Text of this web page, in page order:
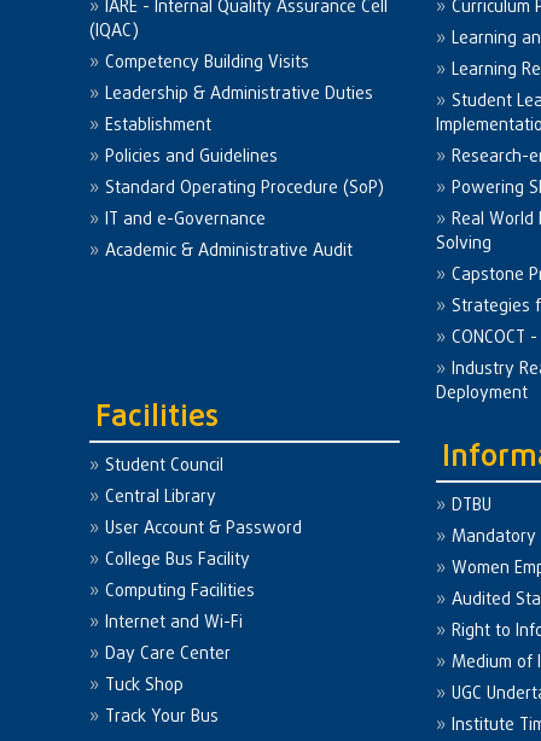
IARE - Internal Quality Assurance Cell
(IQAC)
Competency Building Visits
Leadership & Administrative Duties
Establishment
Policies and Guidelines
Standard Operating Procedure (SoP)
IT and e-Governance
Academic & Administrative Audit
Facilities
Student Council
Central Library
User Account & Password
College Bus Facility
Computing Facilities
Internet and Wi-Fi
Day Care Center
Tuck Shop
Track Your Bus
Curriculum
Learning
Learning
Student
Research-
Powering
Real World
Solving
Capstone
Strategies
CONCOCT
Industry
Deployment
DTBU
Mandatory
Women
Audited
Right to
Medium of
UGC
Institute